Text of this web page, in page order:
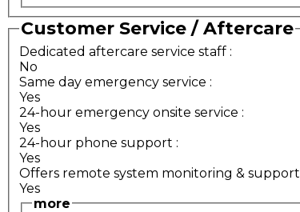
Customer Service / Aftercare
Dedicated aftercare service staff :
No
Same day emergency service :
Yes
24-hour emergency onsite service :
Yes
24-hour phone support :
Yes
Offers remote system monitoring & support
Yes
more